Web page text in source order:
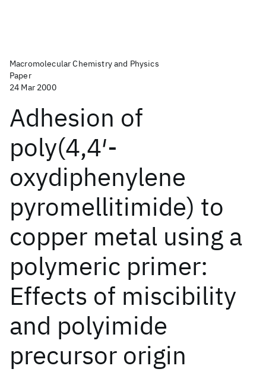
Macromolecular Chemistry and Physics
Paper
24 Mar 2000
Adhesion of
poly(4,4′-
oxydiphenylene
pyromellitimide) to
copper metal using a
polymeric primer:
Effects of miscibility
and polyimide
precursor origin